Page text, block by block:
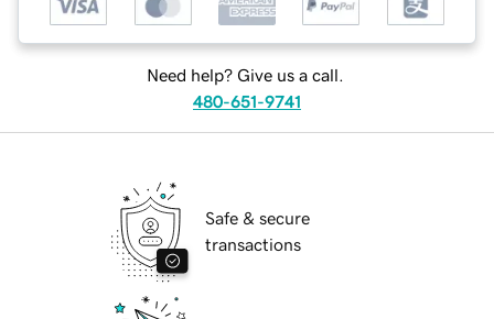
Need help? Give us a call.
480-651-9741
Safe & secure
transactions